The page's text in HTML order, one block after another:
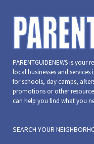
PARENTGUIDENEWS is
local businesses and
for schools, day camps,
promotions or other
can help you find what you
SEARCH YOUR